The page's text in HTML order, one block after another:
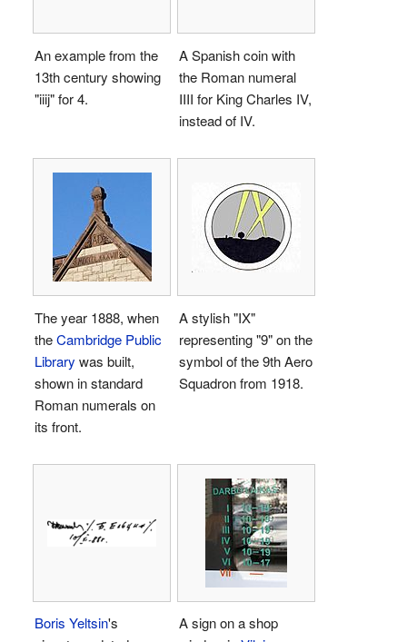
An example from the
13th century showing
"iiij" for 4.
A Spanish coin with
the Roman numeral
IIII for King Charles IV,
instead of IV.
The year 1888, when
theCambridge Public
Library was built,
shown in standard
Roman numerals on
its front.
A stylish "IX"
representing "9" on the
symbol of the 9th Aero
Squadron from 1918.
Boris Yeltsin's
A sign on a shop